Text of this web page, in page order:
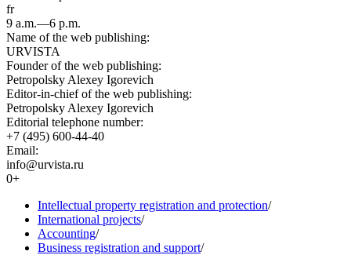
fr
9 a.m.—6 p.m.
Name of the web publishing:
URVISTA
Founder of the web publishing:
Petropolsky Alexey Igorevich
Editor-in-chief of the web publishing:
Petropolsky Alexey Igorevich
Editorial telephone number:
+7 (495) 600-44-40
Email:
info@urvista.ru
0+
Intellectual property registration and protection/
International projects/
Accounting/
Business registration and support/